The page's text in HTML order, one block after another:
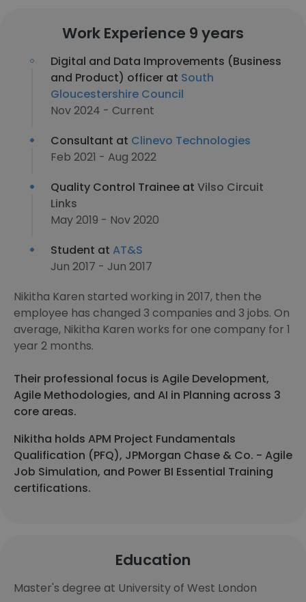
Work Experience 9 years
Digital and Data Improvements (Business
and Product) officer at South
Gloucestershire Council
Nov 2024 - Current
Consultant at Clinevo Technologies
Feb 2021 - Aug 2022
Quality Control Trainee at Vilso Circuit
Links
May 2019 - Nov 2020
Student at AT&S
Jun 2017 - Jun 2017
Nikitha Karen started working in 2017, then the
employee has changed 3 companies and 3 jobs. On
average, Nikitha Karen works for one company for 1
year 2 months.
Their professional focus is Agile Development,
Agile Methodologies, and AI in Planning across 3
core areas.
Nikitha holds APM Project Fundamentals
Qualification (PFQ), JPMorgan Chase & Co. - Agile
Job Simulation, and Power BI Essential Training
certifications.
Education
Master's degree at University of West London